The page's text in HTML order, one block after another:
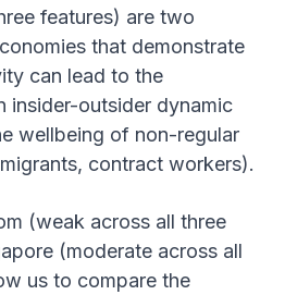
features) are two
that demonstrate
can lead to the
insider-outsider dynamic
wellbeing of non-regular
contract workers).
(weak across all three
(moderate across all
us to compare the